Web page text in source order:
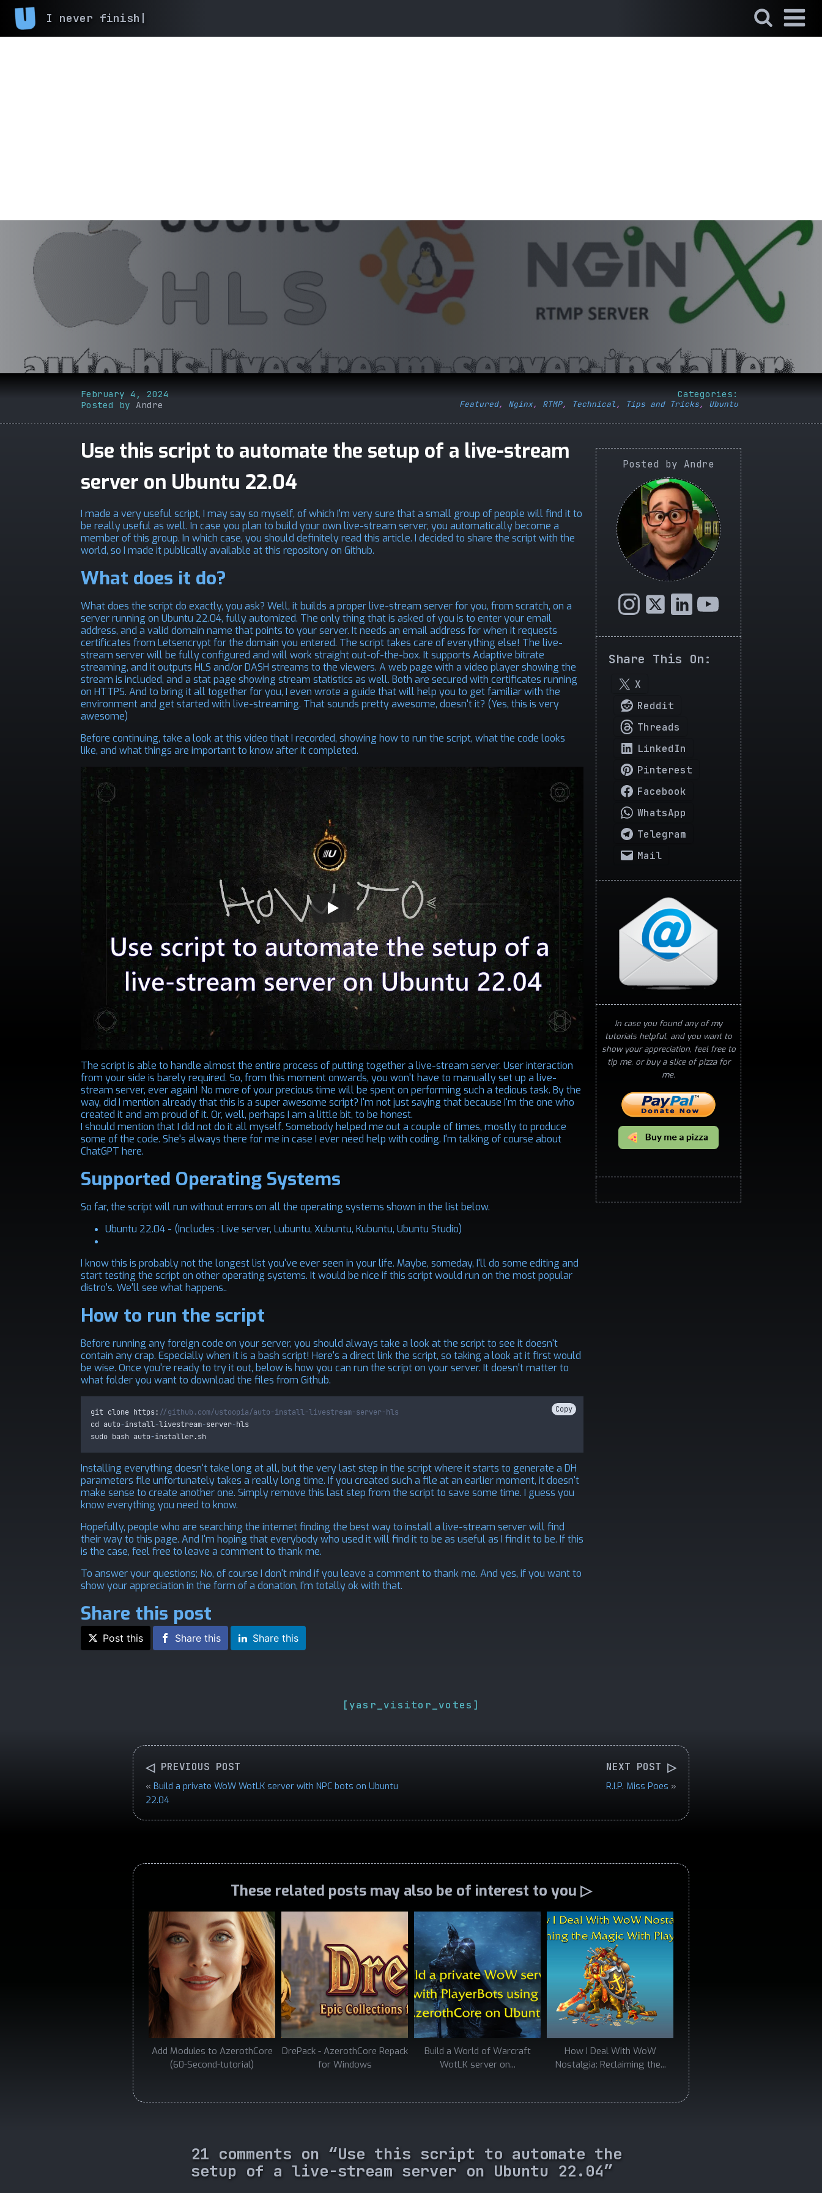
I never finish anyth
February 4, 2024
Posted by Andre
Categories:
Featured, Nginx, RTMP, Technical, Tips and Tricks, Ubuntu
Use this script to automate the setup of a live-stream
server on Ubuntu 22.04
I made a very useful script, I may say so myself, of which I'm very sure that a small group of people will find it to
be really useful as well. In case you plan to build your own live-stream server, you automatically become a
member of this group. In which case, you should definitely read this article. I decided to share the script with the
world, so I made it publically available atthis repository on Github.
What does it do?
What does the script do exactly, you ask? Well, it builds a proper live-stream server for you, from scratch, on a
server running on Ubuntu 22.04, fully automized. The only thing that is asked of you is to enter your email
address, and a valid domain name that points to your server. It needs an email address for when it requests
certificates from Letsencrypt for the domain you entered. The script takes care of everything else! The live-
stream server will be fully configured and will work straight out-of-the-box. It supports Adaptive bitrate
streaming, and it outputs HLS and/or DASH streams to the viewers. A web page with a video player showing the
stream is included, and a stat page showing stream statistics as well. Both are secured with certificates running
on HTTPS. And to bring it all together for you, I even wrote a guide that will help you to get familiar with the
environment and get started with live-streaming. That sounds pretty awesome, doesn't it? (Yes, this is very
awesome)
Before continuing, take a look at this video that I recorded, showing how to run the script, what the code looks
like, and what things are important to know after it completed.
The script is able to handle almost the entire process of putting together a live-stream server. User interaction
from your side is barely required. So, from this moment onwards, you won't have to manually set up a live-
stream server, ever again! No more of your precious time will be spent on performing such a tedious task. By the
way, did I mention already that this is a super awesome script? I'm not just saying that because I'm the one who
created it and am proud of it. Or, well, perhaps I am a little bit, to be honest.
I should mention that I did not do it all myself. Somebody helped me out a couple of times, mostly to produce
some of the code. She's always there for me in case I ever need help with coding. I'm talking of course about
ChatGPT here.
Supported Operating Systems
So far, the script will run without errors on all the operating systems shown in the list below.
Ubuntu 22.04 - (Includes : Live server, Lubuntu, Xubuntu, Kubuntu, Ubuntu Studio)
I know this is probably not the longest list you've ever seen in your life. Maybe, someday, I'll do some editing and
start testing the script on other operating systems. It would be nice if this script would run on the most popular
distro's. We'll see what happens..
How to run the script
Before running any foreign code on your server, you should always take a look at the script to see it doesn't
contain any crap. Especially when it is a bash script! Here's a direct link the script, so taking a look at it first would
be wise. Once you're ready to try it out, below is how you can run the script on your server. It doesn't matter to
what folder you want to download the files from Github.
Copy
git clone https: //github.com/ustoopia/auto-install-livestream-server-hls
cd auto-install-livestream-server-hls
sudo bash auto-installer.sh
Installing everything doesn't take long at all, but the very last step in the script where it starts to generate a DH
parameters file unfortunately takes a really long time. If you created such a file at an earlier moment, it doesn't
make sense to create another one. Simply remove this last step from the script to save some time. I guess you
know everything you need to know.
Hopefully, people who are searching the internet finding the best way to install a live-stream server will find
their way to this page. And I'm hoping that everybody who used it will find it to be as useful as I find it to be. If this
is the case, feel free to leave a comment to thank me.
To answer your questions; No, of course I don't mind if you leave a comment to thank me. And yes, if you want to
show your appreciation in the form of a donation, I'm totally ok with that.
Share this post
Post this Share this Share this
Posted by Andre
Share This On:
X
Reddit
Threads
LinkedIn
Pinterest
Facebook
WhatsApp
Telegram
Mail
In case you found any of my
tutorials helpful, and you want to
show your appreciation, feel free to
tip me, or buy a slice of pizza for
me.
[yasr_visitor_votes]
◁ PREVIOUS POST
« Build a private WoW WotLK server with NPC bots on Ubuntu
22.04
NEXT POST ▷
R.I.P. Miss Poes »
These related posts may also be of interest to you ▷
Add Modules to AzerothCore
(60-Second-tutorial)
DrePack - AzerothCore Repack
for Windows
Build a World of Warcraft
WotLK server on...
How I Deal With WoW
Nostalgia: Reclaiming the...
21 comments on “Use this script to automate the
setup of a live-stream server on Ubuntu 22.04”